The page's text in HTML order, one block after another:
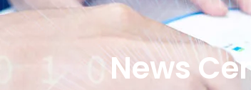
News